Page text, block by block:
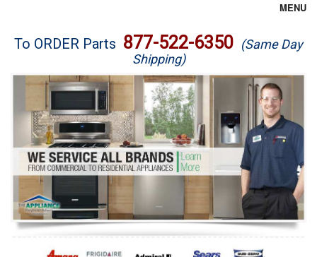
MENU
Brands
Washer Repair
Dryer Repair
Refrigerator Repair
Oven Repair
Dishwasher Repair
To ORDER Parts 877-522-6350 (Same Day
Shipping)